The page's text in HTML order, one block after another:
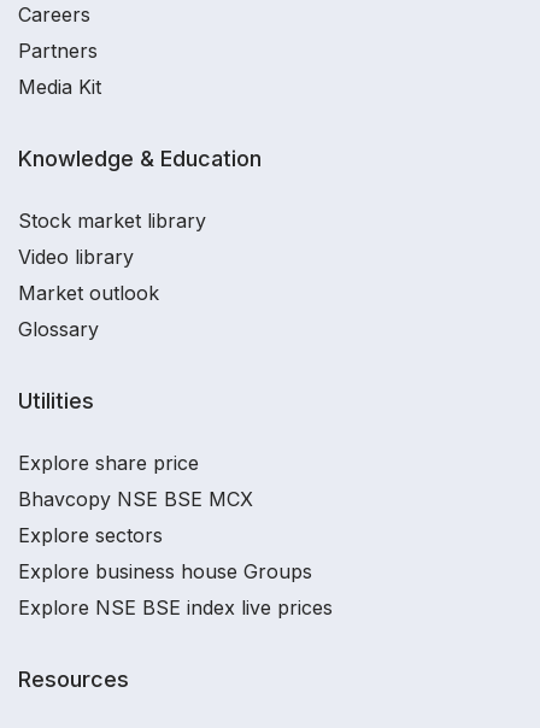
Careers
Partners
Media Kit
Knowledge & Education
Stock market library
Video library
Market outlook
Glossary
Utilities
Explore share price
Bhavcopy NSE BSE MCX
Explore sectors
Explore business house Groups
Explore NSE BSE index live prices
Resources